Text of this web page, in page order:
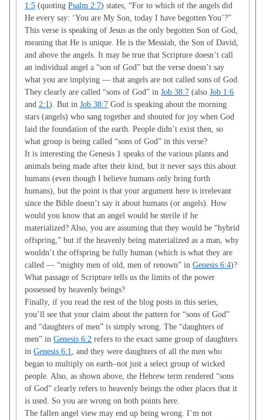
1:5 (quotingPsalm 2:7) states, “For to which of the angels did
He every say: ‘You are My Son, today I have begotten You’?”
This verse is speaking of Jesus as the only begotten Son of God,
meaning that He is unique. He is the Messiah, the Son of David,
and above the angels. It may be true that Scripture doesn’t call
an individual angel a “son of God” but the verse doesn’t say
what you are implying — that angels are not called sons of God.
They clearly are called “sons of God” inJob 38:7 (alsoJob 1:6
and2:1). But inJob 38:7 God is speaking about the morning
stars (angels) who sang together and shouted for joy when God
laid the foundation of the earth. People didn’t exist then, so
what group is being called “sons of God” in this verse?
It is interesting the Genesis 1 speaks of the various plants and
animals being made after their kind, but it never says this about
humans (even though I believe humans only bring forth
humans), but the point is that your argument here is irrelevant
since the Bible doesn’t say it about humans (or angels). How
would you know that an angel would be sterile if he
materialized? Also, you are assuming that they would be “hybrid
offspring,” but if the heavenly being materialized as a man, why
wouldn’t the offspring be fully human (which is what they are
called — “mighty men of old, men of renown” inGenesis 6:4)?
What passage of Scripture tells us the limits of the power
possessed by heavenly beings?
Finally, if you read the rest of the blog posts in this series,
you’ll see that your claim about the pattern for “sons of God”
and “daughters of men” is simply wrong. The “daughters of
men” inGenesis 6:2 refers to the exact same group of daughters
inGenesis 6:1, and they were daughters of all the men who
began to multiply on earth–not just a select group of wicked
people. Also, as shown above, the Hebrew term rendered “sons
of God” clearly refers to heavenly beings the other places that it
is used. So you are wrong on both points here.
The fallen angel view may end up being wrong. I’m not